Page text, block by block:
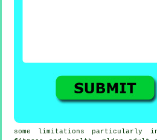
some limitations particularly